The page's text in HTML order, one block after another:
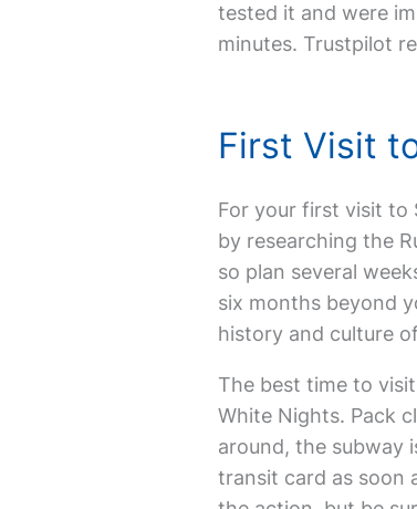
tested it and were
minutes. Trustpilot
First Visit
For your first visit to
by researching the
so plan several
six months beyond
history and culture
The best time to
White Nights. Pack
around, the subway
transit card as soon